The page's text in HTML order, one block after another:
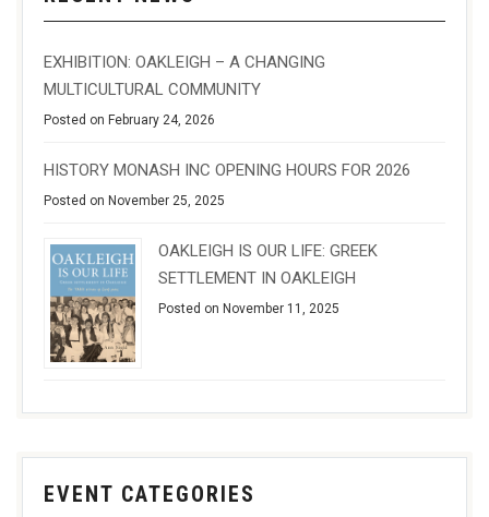
EXHIBITION: OAKLEIGH – A CHANGING
MULTICULTURAL COMMUNITY
Posted on February 24, 2026
HISTORY MONASH INC OPENING HOURS FOR 2026
Posted on November 25, 2025
OAKLEIGH IS OUR LIFE: GREEK
SETTLEMENT IN OAKLEIGH
Posted on November 11, 2025
EVENT CATEGORIES